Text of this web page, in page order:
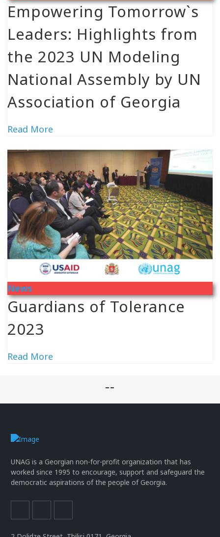
Empowering Tomorrow`s
Leaders: Highlights from
the 2023 UN Modeling
National Assembly by UN
Association of Georgia
Read More
News
Guardians of Tolerance
2023
Read More
--
UNAG is a Georgian non-for-profit organization that has
worked since 1995 to encourage, support and safeguard the
democratic aspirations of the people of Georgia.